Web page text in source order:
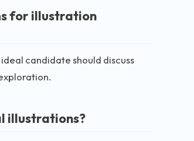
for illustration
candidate should discuss
illustrations?